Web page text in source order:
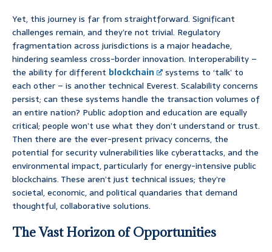
Yet, this journey is far from straightforward. Significant
challenges remain, and they’re not trivial. Regulatory
fragmentation across jurisdictions is a major headache,
hindering seamless cross-border innovation. Interoperability –
the ability for different blockchain
systems to ‘talk’ to
each other – is another technical Everest. Scalability concerns
persist; can these systems handle the transaction volumes of
an entire nation? Public adoption and education are equally
critical; people won’t use what they don’t understand or trust.
Then there are the ever-present privacy concerns, the
potential for security vulnerabilities like cyberattacks, and the
environmental impact, particularly for energy-intensive public
blockchains. These aren’t just technical issues; they’re
societal, economic, and political quandaries that demand
thoughtful, collaborative solutions.
The Vast Horizon of Opportunities